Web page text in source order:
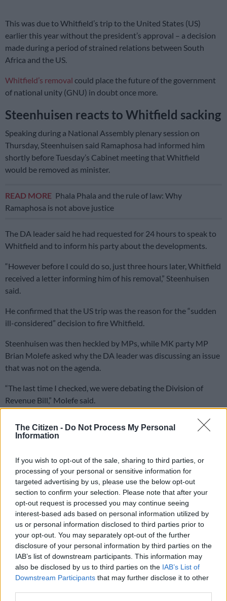
The Citizen - Do Not Process My Personal
Information
If you wish to opt-out of the sale, sharing to third parties, or
processing of your personal or sensitive information for
targeted advertising by us, please use the below opt-out
section to confirm your selection. Please note that after your
opt-out request is processed you may continue seeing
interest-based ads based on personal information utilized by
us or personal information disclosed to third parties prior to
your opt-out. You may separately opt-out of the further
disclosure of your personal information by third parties on the
IAB’s list of downstream participants. This information may
also be disclosed by us to third parties on the IAB’s List of
Downstream Participants that may further disclose it to other
This was due to Whitfield’s trip to the United States (US)
earlier this year without the president’s approval – a decision
made during a period of strained relations between South
Africa and the US.
Whitfield’s removal could place the future of the government
of national unity (GNU) in doubt once more.
Steenhuisen reacts to Whitfield sacking
Speaking during a National Assembly plenary session on
Thursday, Steenhuisen said Ramaphosa had informed him
shortly before Tuesday’s Cabinet meeting that Whitfield
would be removed as minister.
READ MORE Phala Phala and the rule of law: Why
Ramaphosa is not above justice
The DA leader said he had requested for 24 hours to speak to
Whitfield and to inform his party about the developments.
“However before I could do so, just three hours later, Whitfield
received a letter informing him of his removal,” Steenhuisen
said.
He confirmed that the US trip was the reason for the “sudden
ill-considered” decision to fire Whitfield.
Steenhuisen was then heckled by MPs, while MK party MP
Brian Molefe asked why the DA leader was discussing an issue
that was not on the agenda.
“The last time I checked, we were debating the Division of
Revenue Bill,” Molefe said.
RELATED ARTICLES
DA to shift from ‘what’ to ‘how’ at local government election
manifesto launch
ALSO READ:ANC stands divided over DA
While Parliament’s chair of chairs Cedric Frolick asked
Steenhuisen to stick to the relevant topic, the agriculture
minister insisted that he was setting a path of how the DA
would vote on the Bill.
The Division of Revenue Bill sets out how government revenue